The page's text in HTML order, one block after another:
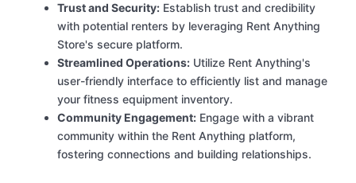
Trust and Security: Establish trust and credibility
with potential renters by leveraging Rent Anything
Store's secure platform.
Streamlined Operations: Utilize Rent Anything's
user-friendly interface to efficiently list and manage
your fitness equipment inventory.
Community Engagement: Engage with a vibrant
community within the Rent Anything platform,
fostering connections and building relationships.